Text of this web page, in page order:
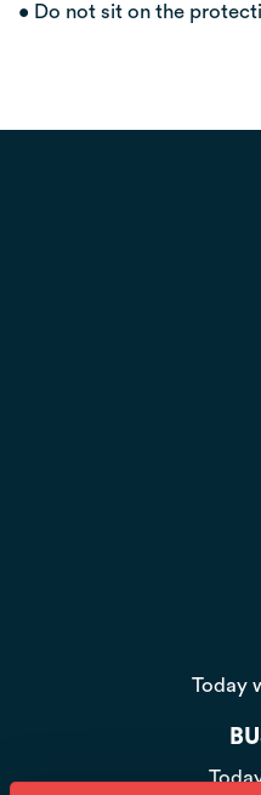
• Do not sit on the
Today